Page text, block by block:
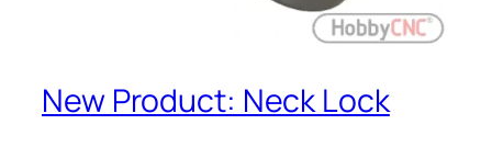
New Product: Neck Lock